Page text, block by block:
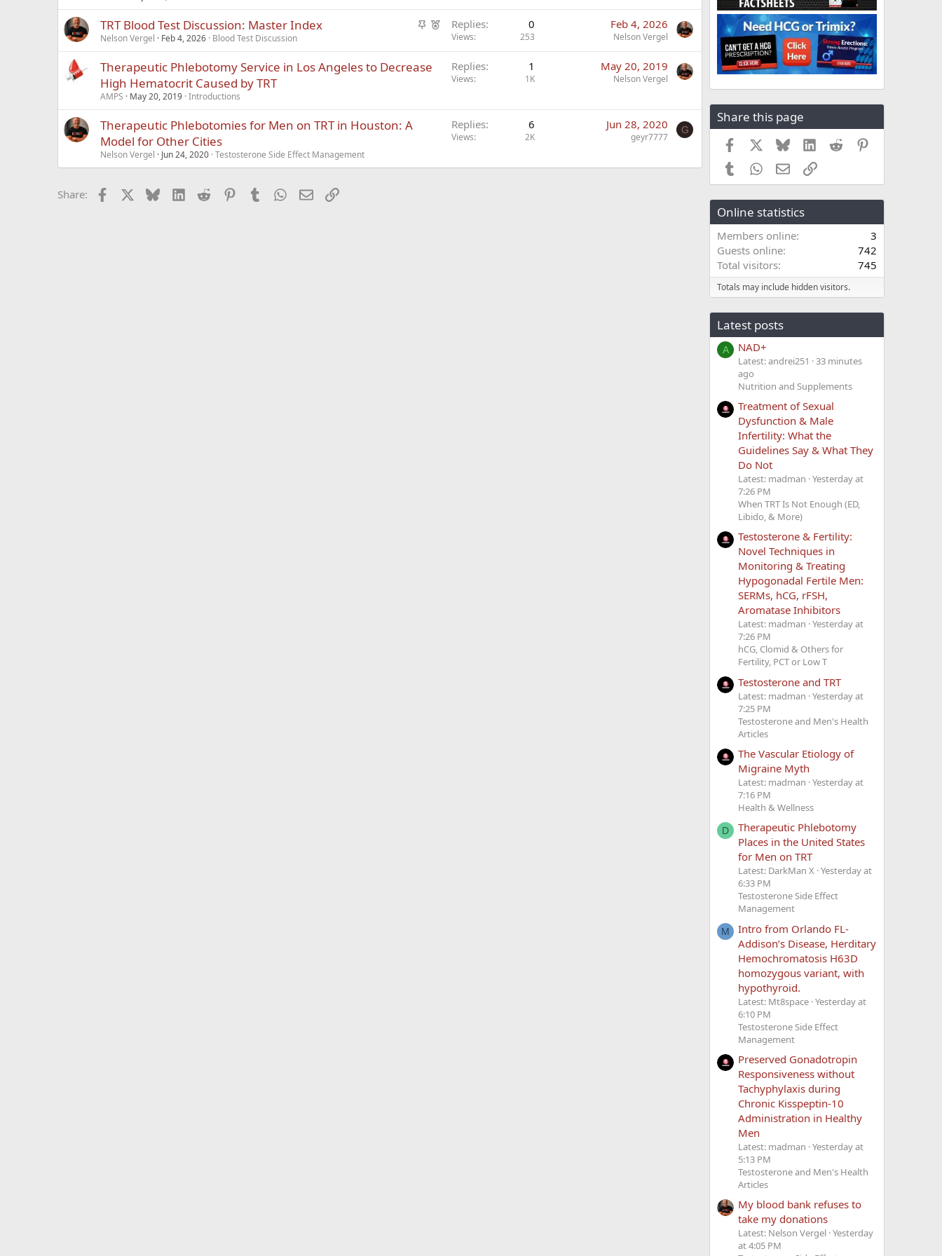
S
i
c
F
a
e
TRT Blood Test Discussion: Master Index
Nelson Vergel Feb 4, 2026 Blood Test Discussion
Replies 0
Views 253
Feb 4, 2026
Nelson Vergel
Therapeutic Phlebotomy Service in Los Angeles to Decrease
High Hematocrit Caused by TRT
AMPS May 20, 2019 Introductions
Replies 1
Views 1K
May 20, 2019
Nelson Vergel
Therapeutic Phlebotomies for Men on TRT in Houston: A
Model for Other Cities
Nelson Vergel Jun 24, 2020 Testosterone Side Effect Management
Replies 6
Views 2K
Jun 28, 2020
geyr7777
G
Share: Facebook BlueskyLinkedInReddit PinterestTumblr WhatsApp
EmailLink
Share this page
Facebook BlueskyLinkedIn
Reddit
TumblrWhatsApp
EmailLink
Online statistics
Members online
3
Guests online
742
Total visitors
745
Totals may include hidden visitors.
Latest posts
A NAD+
Latest: andrei251
33 minutes
ago
Nutrition and Supplements
Treatment of Sexual
Dysfunction & Male
Infertility: What the
Guidelines Say & What They
Do Not
Latest: madman Yesterday at
7:26 PM
When TRT Is Not Enough (ED,
Libido, & More)
Testosterone & Fertility:
Novel Techniques in
Monitoring & Treating
Hypogonadal Fertile Men:
SERMs, hCG, rFSH,
Aromatase Inhibitors
Latest: madman Yesterday at
7:26 PM
hCG, Clomid & Others for
Fertility, PCT or Low T
Testosterone and TRT
Latest: madman Yesterday at
7:25 PM
Testosterone and Men's Health
Articles
The Vascular Etiology of
Migraine Myth
Latest: madman Yesterday at
7:16 PM
Health & Wellness
D
Therapeutic Phlebotomy
Places in the United States
for Men on TRT
Latest: DarkMan X Yesterday at
6:33 PM
Testosterone Side Effect
Management
M
Intro from Orlando FL-
Addison’s Disease, Herditary
Hemochromatosis H63D
homozygous variant, with
hypothyroid.
Latest: Mt8space Yesterday at
6:10 PM
Testosterone Side Effect
Management
Preserved Gonadotropin
Responsiveness without
Tachyphylaxis during
Chronic Kisspeptin-10
Administration in Healthy
Men
Latest: madman Yesterday at
5:13 PM
Testosterone and Men's Health
Articles
My blood bank refuses to
take my donations
Latest: Nelson Vergel Yesterday
at 4:05 PM